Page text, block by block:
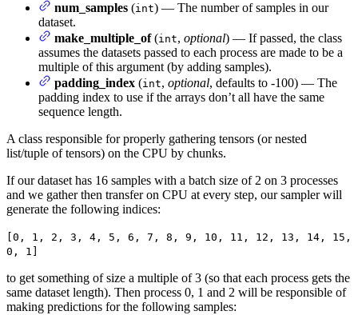
num_samples (int) — The number of samples in our
dataset.
make_multiple_of(int, optional) — If passed, the class
assumes the datasets passed to each process are made to be a
multiple of this argument (by adding samples).
padding_index (int, optional, defaults to -100) — The
padding index to use if the arrays don’t all have the same
sequence length.
A class responsible for properly gathering tensors (or nested
list/tuple of tensors) on the CPU by chunks.
If our dataset has 16 samples with a batch size of 2 on 3 processes
and we gather then transfer on CPU at every step, our sampler will
generate the following indices:
[0, 1, 2, 3, 4, 5, 6, 7, 8, 9, 10, 11, 12, 13, 14, 15,
0, 1]
to get something of size a multiple of 3 (so that each process gets the
same dataset length). Then process 0, 1 and 2 will be responsible of
making predictions for the following samples: